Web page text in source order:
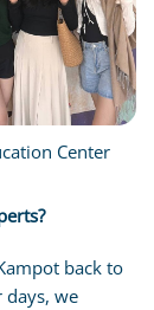
Center
back to
days, we